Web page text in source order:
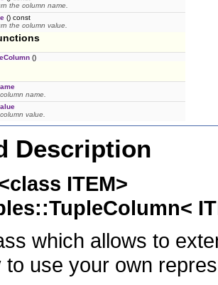
the column name.
() const
the column value.
()
name.
value.
Description
ITEM>
which allows to
to use your own